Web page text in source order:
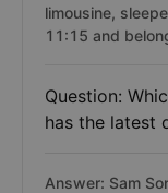
limousine,
11:15 and
Question:
has the latest
Answer: Sam